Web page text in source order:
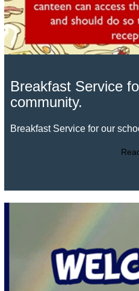
Breakfast Service
community.
Breakfast Service for our